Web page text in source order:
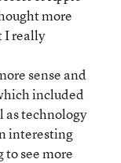
more
I really
sense and
included
as technology
interesting
to see more